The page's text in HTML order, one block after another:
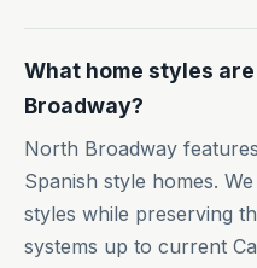
What home styles
Broadway?
North Broadway
Spanish style homes.
styles while preserving
systems up to current